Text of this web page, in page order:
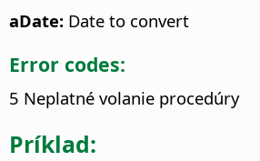
aDate: Date to convert
Error codes:
5 Neplatné volanie procedúry
Príklad: